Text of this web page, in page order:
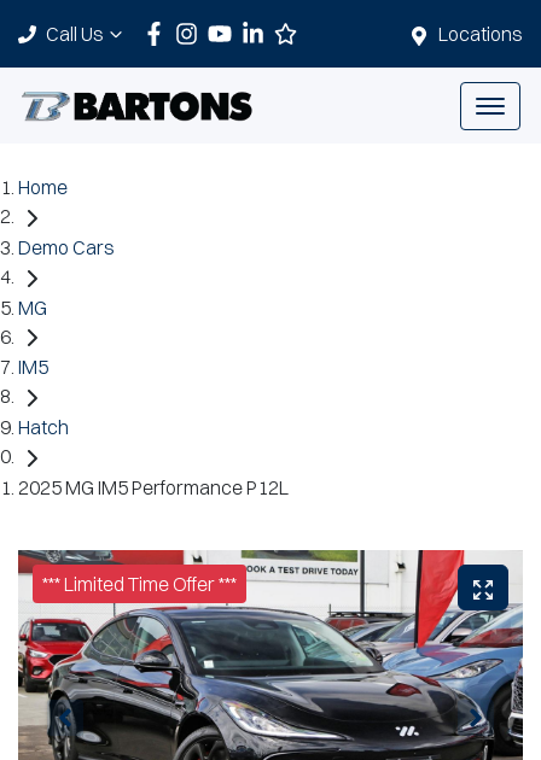
Locations
Call Us
Home
Demo Cars
MG
IM5
Hatch
2025 MG IM5 Performance P12L
*** Limited Time Offer ***